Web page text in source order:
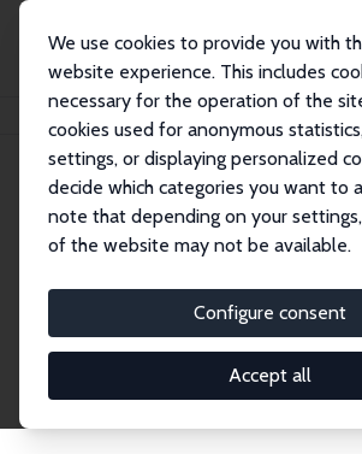
We use cookies to provide you with
website experience. This includes
necessary for the operation of the
cookies used for anonymous
settings, or displaying personalized
decide which categories you want to
note that depending on your
of the website may not be available.
Configure consent
Accept all
Personen Jeffrey M. Wooldridge
Jeffrey M.
Research Fellow
wooldri1@msu.edu
externe Webseite